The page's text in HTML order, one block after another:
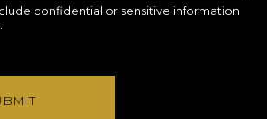
confidential or sensitive information